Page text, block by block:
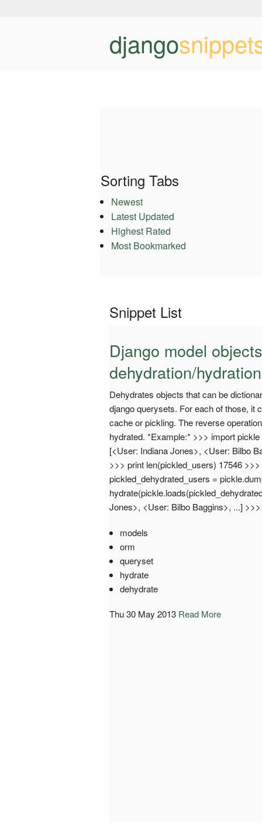
django
Sorting Tabs
Newest
Latest Updated
Highest Rated
Most Bookmarked
Snippet List
Django model
dehydration/hydration
Dehydrates objects that can be
django querysets. For each of those, it
cache or pickling. The reverse
hydrated. *Example:* >>> import
[<User: Indiana Jones>, <User: Bilbo
>>> print len(pickled_users) 17546
pickled_dehydrated_users =
Jones>, <User: Bilbo Baggins>, ...]
models
orm
queryset
hydrate
dehydrate
Thu 30 May 2013 Read More